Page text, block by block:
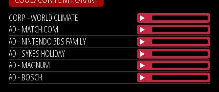
CORP - WORLD CLIMATE
AD - MATCH.COM
AD - NINTENDO 3DS FAMILY
AD - SYKES HOLIDAY
AD - MAGNUM
AD - BOSCH